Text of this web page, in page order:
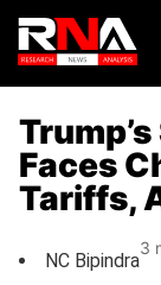
Faces
Tariffs,
NC Bipindra
3